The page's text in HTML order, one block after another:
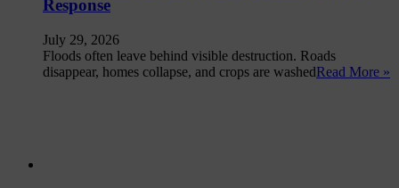
Response
July 29, 2026
Floods often leave behind visible destruction. Roads
disappear, homes collapse, and crops are washedRead More »